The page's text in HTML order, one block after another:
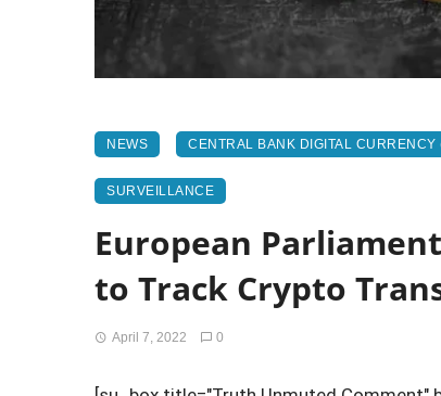
NEWS CENTRAL BANK DIGITAL CURRENCY
SURVEILLANCE
European
to Track Crypto
April 7, 2022 0